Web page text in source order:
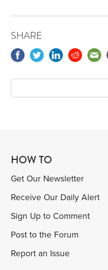
SHARE
HOW TO
Get Our Newsletter
Receive Our Daily Alert
Sign Up to Comment
Post to the Forum
Report an Issue